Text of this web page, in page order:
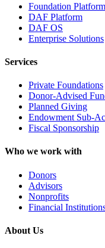
Foundation Platform
DAF Platform
DAF OS
Enterprise Solutions
Services
Private Foundations
Donor-Advised
Planned Giving
Endowment Sub-
Fiscal Sponsorship
Who we work with
Donors
Advisors
Nonprofits
Financial
About Us